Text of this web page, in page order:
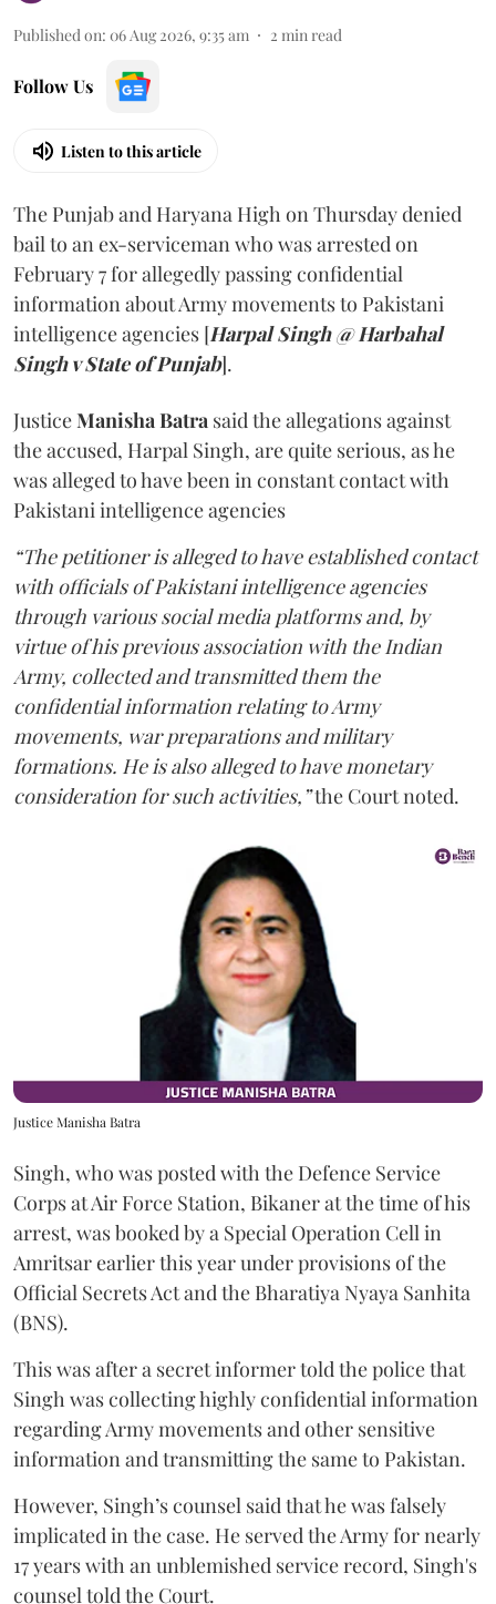
Published on: 06 Aug 2026, 9:35 am 2 min read
Follow Us
Listen to this article
The Punjab and Haryana High on Thursday denied
bail to an ex-serviceman who was arrested on
February 7 for allegedly passing confidential
information about Army movements to Pakistani
intelligence agencies [Harpal Singh @ Harbahal
Singh v State of Punjab].
JusticeManisha Batra said the allegations against
the accused, Harpal Singh, are quite serious, as he
was alleged to have been in constant contact with
Pakistani intelligence agencies
“The petitioner is alleged to have established contact
with officials of Pakistani intelligence agencies
through various social media platforms and, by
virtue of his previous association with the Indian
Army, collected and transmitted them the
confidential information relating to Army
movements, war preparations and military
formations. He is also alleged to have monetary
consideration for such activities,”the Court noted.
Justice Manisha Batra
Singh, who was posted with the Defence Service
Corps at Air Force Station, Bikaner at the time of his
arrest, was booked by a Special Operation Cell in
Amritsar earlier this year under provisions of the
Official Secrets Act and the Bharatiya Nyaya Sanhita
(BNS).
This was after a secret informer told the police that
Singh was collecting highly confidential information
regarding Army movements and other sensitive
information and transmitting the same to Pakistan.
However, Singh’s counsel said that he was falsely
implicated in the case. He served the Army for nearly
17 years with an unblemished service record, Singh's
counsel told the Court.